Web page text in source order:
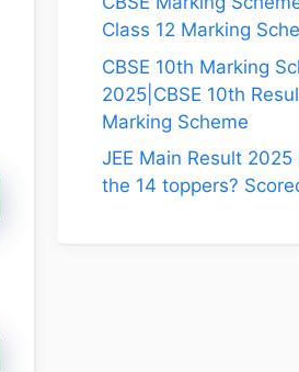
Class 12 Marking
CBSE 10th Marking
2025|CBSE 10th
Marking Scheme
JEE Main Result
the 14 toppers?